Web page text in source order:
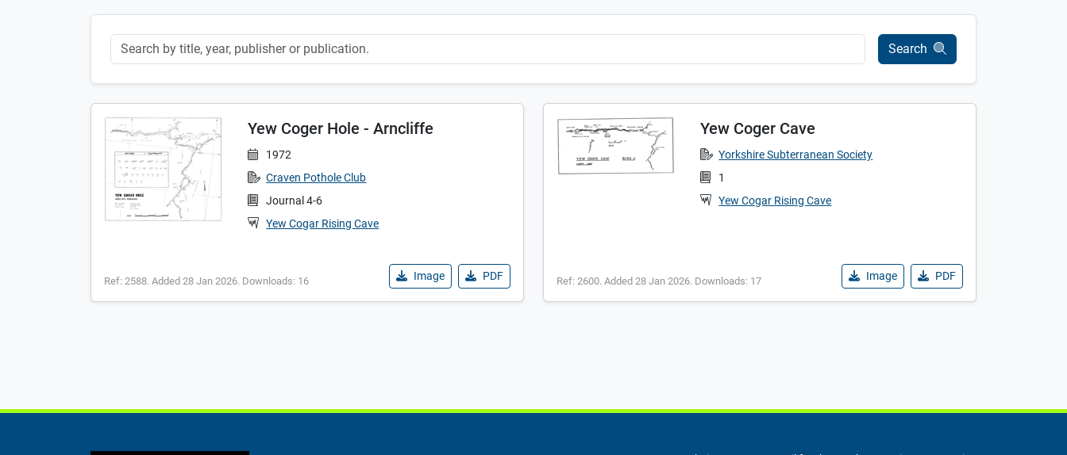
Keyword Search
Yew Coger Hole - Arncliffe
1972
Craven Pothole Club
Journal 4-6
Yew Cogar Rising Cave
Ref: 2588. Added 28 Jan 2026. Downloads: 16 Image PDF
Yew Coger Cave
Yorkshire Subterranean Society
1
Yew Cogar Rising Cave
Ref: 2600. Added 28 Jan 2026. Downloads: 17 Image PDF